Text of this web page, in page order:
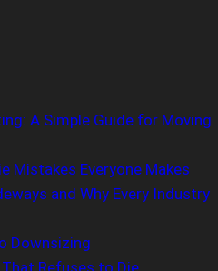
A Simple Guide for Moving
Mistakes Everyone Makes
and Why Every Industry
Downsizing
That Refuses to Die